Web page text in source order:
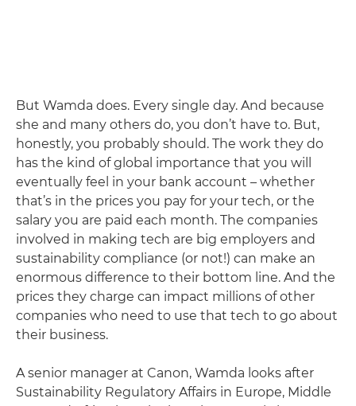
But Wamda does. Every single day. And because
she and many others do, you don’t have to. But,
honestly, you probably should. The work they do
has the kind of global importance that you will
eventually feel in your bank account – whether
that’s in the prices you pay for your tech, or the
salary you are paid each month. The companies
involved in making tech are big employers and
sustainability compliance (or not!) can make an
enormous difference to their bottom line. And the
prices they charge can impact millions of other
companies who need to use that tech to go about
their business.
A senior manager at Canon, Wamda looks after
Sustainability Regulatory Affairs in Europe, Middle